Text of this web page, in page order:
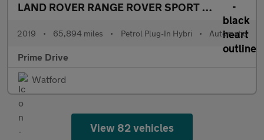
LAND ROVER RANGE ROVER SPORT
2.0 Range
2019 • 65,894 miles • Petrol Plug-In Hybri • Automatic
Prime Drive
Watford
View 82 vehicles